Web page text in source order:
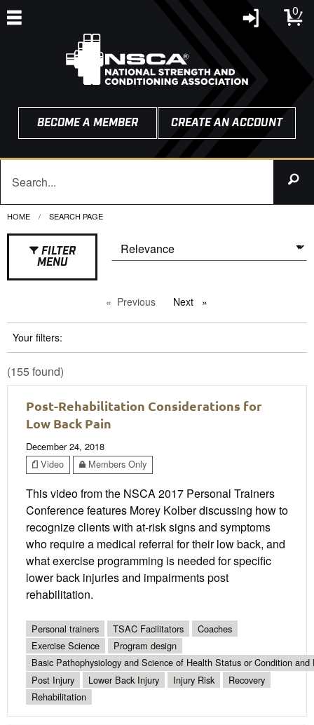
0
BECOME A MEMBER CREATE AN ACCOUNT
HOME CURRENT:
SEARCH PAGE
FILTER
MENU
Previous pageNext page
Your filters:
(155 found)
Post-Rehabilitation Considerations for
Low Back Pain
December 24, 2018
Video
Members Only
This video from the NSCA 2017 Personal Trainers
Conference features Morey Kolber discussing how to
recognize clients with at-risk signs and symptoms
who require a medical referral for their low back, and
what exercise programming is needed for specific
lower back injuries and impairments post
rehabilitation.
Personal trainers TSAC Facilitators
Coaches
Exercise Science
Program design
Basic Pathophysiology and Science of Health Status or Condition and
Post Injury
Lower Back Injury Injury Risk
Recovery
Rehabilitation